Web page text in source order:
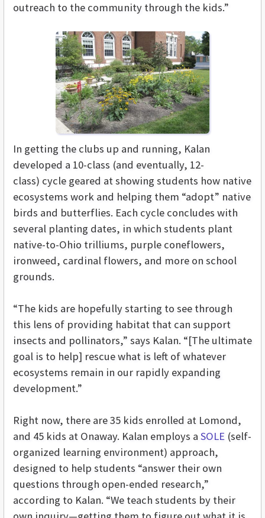
outreach to the community through the kids.”
In getting the clubs up and running, Kalan
developed a 10-class (and eventually, 12-
class) cycle geared at showing students how native
ecosystems work and helping them “adopt” native
birds and butterflies. Each cycle concludes with
several planting dates, in which students plant
native-to-Ohio trilliums, purple coneflowers,
ironweed, cardinal flowers, and more on school
grounds.
“The kids are hopefully starting to see through
this lens of providing habitat that can support
insects and pollinators,” says Kalan. “[The ultimate
goal is to help] rescue what is left of whatever
ecosystems remain in our rapidly expanding
development.”
Right now, there are 35 kids enrolled at Lomond,
and 45 kids at Onaway. Kalan employs a SOLE (self-
organized learning environment) approach,
designed to help students “answer their own
questions through open-ended research,”
according to Kalan. “We teach students by their